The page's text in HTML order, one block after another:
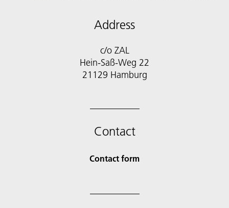
Address
c/o ZAL
Hein-Saß-Weg 22
21129 Hamburg
Contact
Contact form